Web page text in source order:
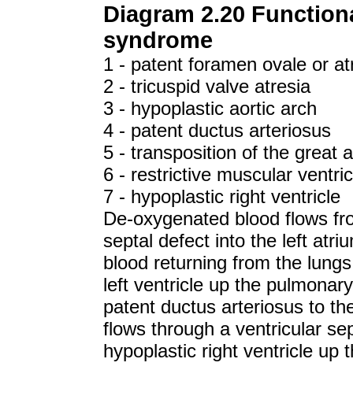
Diagram 2.20
syndrome
1 - patent foramen ovale or
2 - tricuspid valve atresia
3 - hypoplastic aortic arch
4 - patent ductus arteriosus
5 - transposition of the great
6 - restrictive muscular
7 - hypoplastic right ventricle
De-oxygenated blood flows
septal defect into the left
blood returning from the
left ventricle up the
patent ductus arteriosus to
flows through a ventricular
hypoplastic right ventricle up